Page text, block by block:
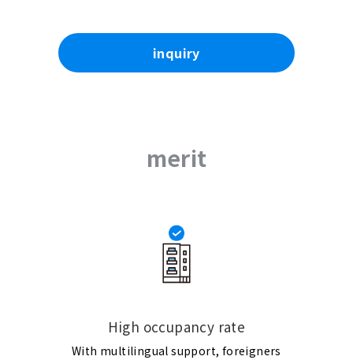
inquiry
merit
High occupancy rate
With multilingual support, foreigners